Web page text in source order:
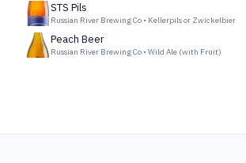
STS Pils
Russian River Brewing Co • Kellerpils or Zwickelbier
Peach Beer
Russian River Brewing Co • Wild Ale (with Fruit)